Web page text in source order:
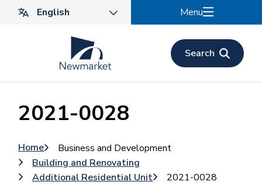
Menu
Search
2021-0028
Breadcrumb
Home
Business and Development
Building and Renovating
Additional Residential Unit
2021-0028